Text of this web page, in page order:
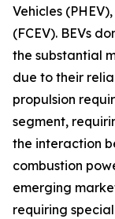
Vehicles
(FCEV). BEVs
the substantial
due to their
propulsion
segment,
the interaction
combustion
emerging
requiring